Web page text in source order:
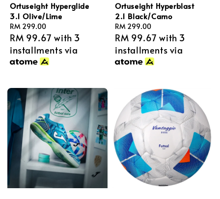
Ortuseight Hyperglide
3.1 Olive/Lime
Regular
price
RM 299.00
RM 99.67 with 3
installments via
Ortuseight Hyperblast
2.1 Black/Camo
Regular
price
RM 299.00
RM 99.67 with 3
installments via